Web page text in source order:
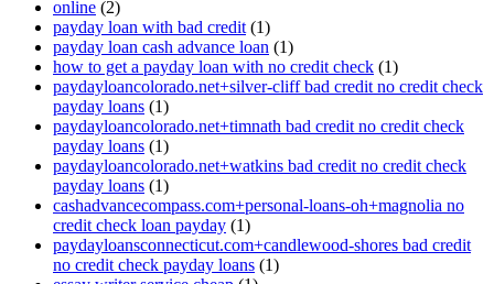
online (2)
payday loan with bad credit (1)
payday loan cash advance loan (1)
how to get a payday loan with no credit check (1)
paydayloancolorado.net+silver-cliff bad credit no credit check
payday loans (1)
paydayloancolorado.net+timnath bad credit no credit check
payday loans (1)
paydayloancolorado.net+watkins bad credit no credit check
payday loans (1)
cashadvancecompass.com+personal-loans-oh+magnolia no
credit check loan payday (1)
paydayloansconnecticut.com+candlewood-shores bad credit
no credit check payday loans (1)